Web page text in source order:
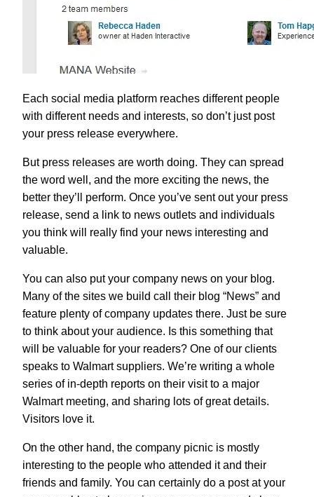
Each social media platform reaches different people
with different needs and interests, so don’t just post
your press release everywhere.
But press releases are worth doing. They can spread
the word well, and the more exciting the news, the
better they’ll perform. Once you’ve sent out your press
release, send a link to news outlets and individuals
you think will really find your news interesting and
valuable.
You can also put your company news on your blog.
Many of the sites we build call their blog “News” and
feature plenty of company updates there. Just be sure
to think about your audience. Is this something that
will be valuable for your readers? One of our clients
speaks to Walmart suppliers. We’re writing a whole
series of in-depth reports on their visit to a major
Walmart meeting, and sharing lots of great details.
Visitors love it.
On the other hand, the company picnic is mostly
interesting to the people who attended it and their
friends and family. You can certainly do a post at your